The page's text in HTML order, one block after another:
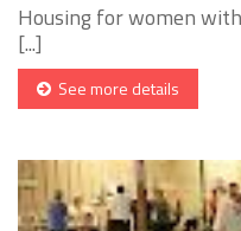
Housing for women
[...]
See more details